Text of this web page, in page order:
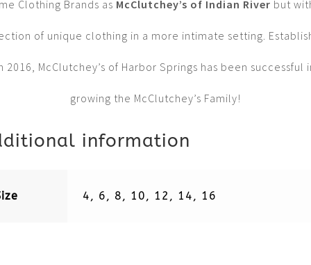
Clothing Brands as McClutchey’s of Indian River but
of unique clothing in a more intimate setting.
2016, McClutchey’s of Harbor Springs has been successful
growing the McClutchey’s Family!
information
4, 6, 8, 10, 12, 14, 16